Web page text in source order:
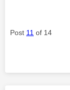
Post 11 of 14